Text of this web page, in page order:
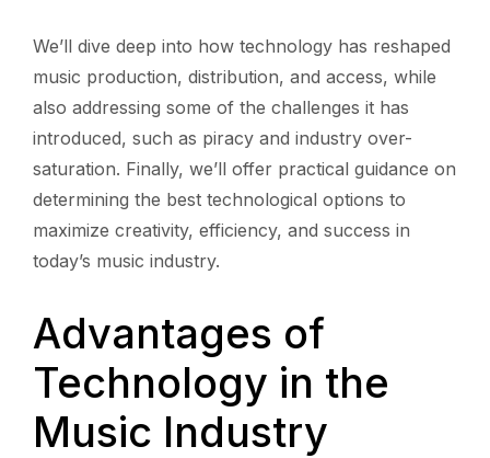
We’ll dive deep into how technology has reshaped
music production, distribution, and access, while
also addressing some of the challenges it has
introduced, such as piracy and industry over-
saturation. Finally, we’ll offer practical guidance on
determining the best technological options to
maximize creativity, efficiency, and success in
today’s music industry.
Advantages of
Technology in the
Music Industry